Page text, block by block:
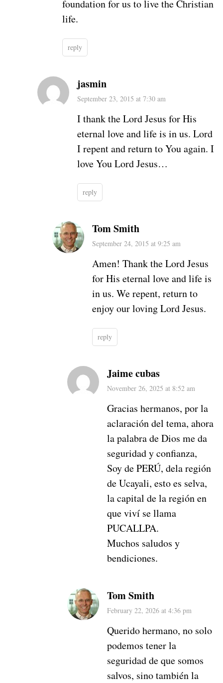
foundation for us to live the Christian
life.
reply
jasmin
September 23, 2015 at 7:30 am
I thank the Lord Jesus for His
eternal love and life is in us. Lord
I repent and return to You again. I
love You Lord Jesus…
reply
Tom Smith
September 24, 2015 at 9:25 am
Amen! Thank the Lord Jesus
for His eternal love and life is
in us. We repent, return to
enjoy our loving Lord Jesus.
reply
Jaime cubas
November 26, 2025 at 8:52 am
Gracias hermanos, por la
aclaración del tema, ahora
la palabra de Dios me da
seguridad y confianza,
Soy de PERÚ, dela región
de Ucayali, esto es selva,
la capital de la región en
que viví se llama
PUCALLPA.
Muchos saludos y
bendiciones.
Tom Smith
February 22, 2026 at 4:36 pm
Querido hermano, no solo
podemos tener la
seguridad de que somos
salvos, sino también la